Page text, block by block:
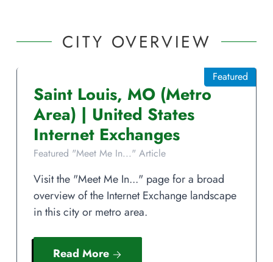
CITY OVERVIEW
Saint Louis, MO (Metro
Area) | United States
Internet Exchanges
Featured "Meet Me In..." Article
Featured
Visit the "Meet Me In..." page for a broad
overview of the Internet Exchange landscape
in this city or metro area.
Read More